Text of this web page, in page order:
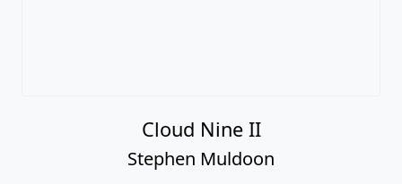
Cloud Nine II
Stephen Muldoon